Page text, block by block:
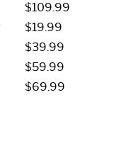
$109.99
$19.99
$39.99
$59.99
$69.99